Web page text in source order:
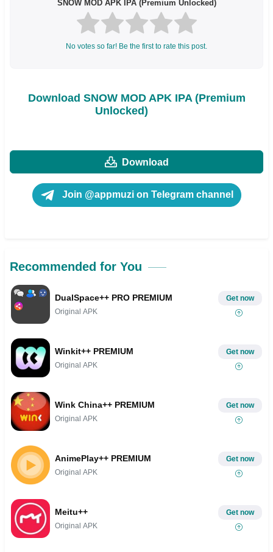
SNOW MOD APK IPA (Premium Unlocked)
No votes so far! Be the first to rate this post.
Download SNOW MOD APK IPA (Premium
Unlocked)
Download
Join @appmuzi on Telegram channel
Recommended for You
DualSpace++ PRO PREMIUM
Original APK
Get now
Winkit++ PREMIUM
Original APK
Get now
Wink China++ PREMIUM
Original APK
Get now
AnimePlay++ PREMIUM
Original APK
Get now
Meitu++
Original APK
Get now